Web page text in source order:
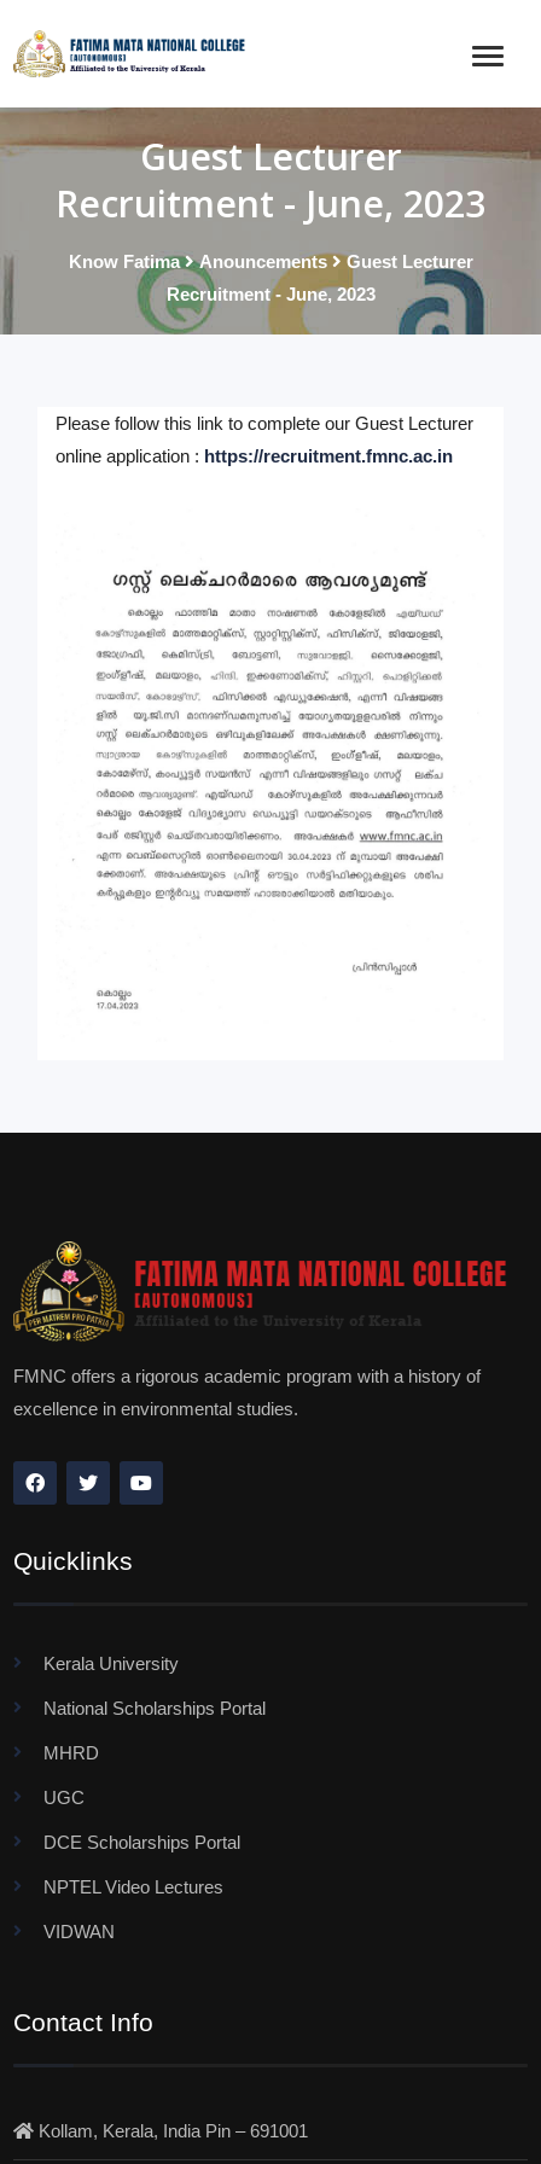
Guest Lecturer
Recruitment - June, 2023
Know Fatima Anouncements
Guest Lecturer
Recruitment - June, 2023
Please follow this link to complete our Guest Lecturer
online application : https://recruitment.fmnc.ac.in
FMNC offers a rigorous academic program with a history of
excellence in environmental studies.
Quicklinks
Kerala University
National Scholarships Portal
MHRD
UGC
DCE Scholarships Portal
NPTEL Video Lectures
VIDWAN
Contact Info
Kollam, Kerala, India Pin – 691001